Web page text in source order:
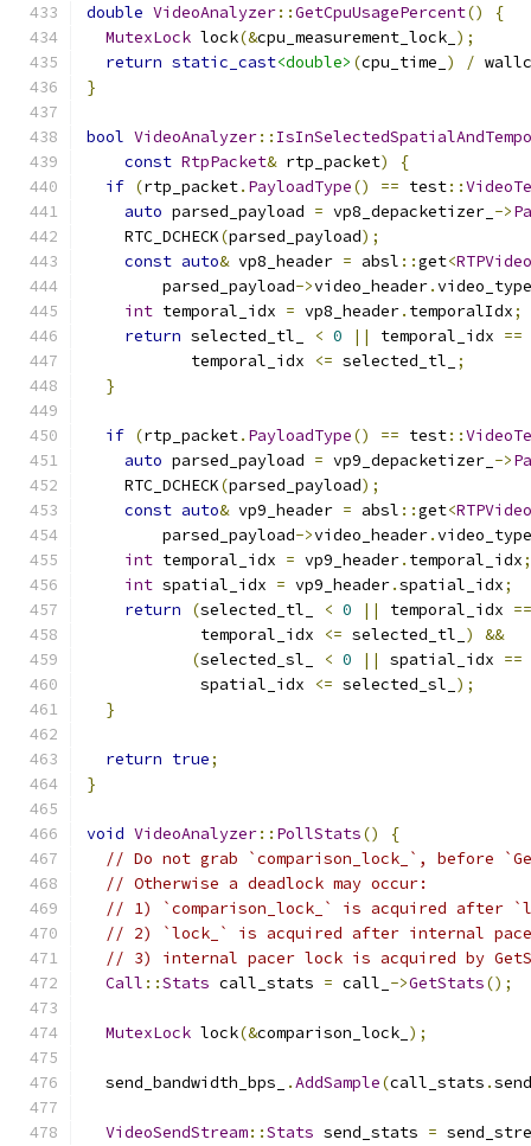
double VideoAnalyzer::GetCpuUsagePercent()
{
MutexLock lock(&cpu_measurement_lock_ );
return static_cast<double> (cpu_time_ ) /
}
bool VideoAnalyzer::
const RtpPacket& rtp_packet)
{
if (rtp_packet. PayloadType() == test::
auto parsed_payload = vp8_depacketizer_ ->
    RTC_DCHECK
(parsed_payload);
const auto& vp8_header = absl ::get<
        parsed_payload
->video_header.
int temporal_idx = vp8_header. temporalIdx;
return selected_tl_ < 0 || temporal_idx ==
           temporal_idx
<= selected_tl_
;
}
if (rtp_packet. PayloadType() == test::
auto parsed_payload = vp9_depacketizer_ ->
    RTC_DCHECK
(parsed_payload);
const auto& vp9_header = absl ::get<
        parsed_payload
->video_header.
int temporal_idx = vp9_header. temporal_idx;
int spatial_idx = vp9_header.spatial_idx;
return
(selected_tl_ < 0 || temporal_idx ==
            temporal_idx
<= selected_tl_ )
&&
(selected_sl_ < 0 || spatial_idx ==
            spatial_idx
<= selected_sl_ );
}
return true;
}
void VideoAnalyzer:: PollStats()
{
// Do not grab `comparison_lock_`, before
// Otherwise a deadlock may occur:
// 1) `comparison_lock_` is acquired after
// 2) `lock_` is acquired after internal
// 3) internal pacer lock is acquired by
Call ::Stats call_stats = call_ ->GetStats();
MutexLock lock(&comparison_lock_ );
  send_bandwidth_bps_
.AddSample(call_stats .
VideoSendStream::Stats send_stats =